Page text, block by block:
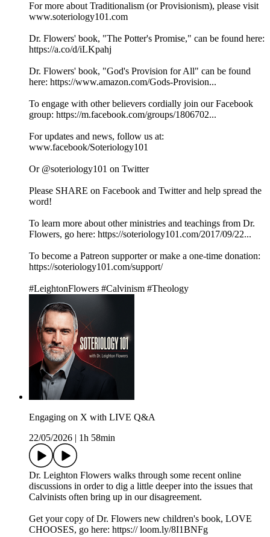
For more about Traditionalism (or Provisionism), please visit
www.soteriology101.com
Dr. Flowers' book, "The Potter's Promise," can be found here:
https://a.co/d/iLKpahj
Dr. Flowers' book, "God's Provision for All" can be found
here: https://www.amazon.com/Gods-Provision...
To engage with other believers cordially join our Facebook
group: https://m.facebook.com/groups/1806702...
For updates and news, follow us at:
www.facebook/Soteriology101
Or @soteriology101 on Twitter
Please SHARE on Facebook and Twitter and help spread the
word!
To learn more about other ministries and teachings from Dr.
Flowers, go here: https://soteriology101.com/2017/09/22...
To become a Patreon supporter or make a one-time donation:
https://soteriology101.com/support/
#LeightonFlowers #Calvinism #Theology
Engaging on X with LIVE Q&A
22/05/2026
1h 58min
Dr. Leighton Flowers walks through some recent online
discussions in order to dig a little deeper into the issues that
Calvinists often bring up in our disagreement.
Get your copy of Dr. Flowers new children's book, LOVE
CHOOSES, go here: https:// loom.ly/8I1BNFg